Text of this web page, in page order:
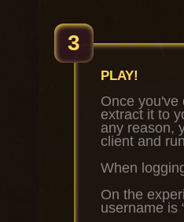
3
PLAY!
Once
extract it to
any reason,
client and
When
On the
username is